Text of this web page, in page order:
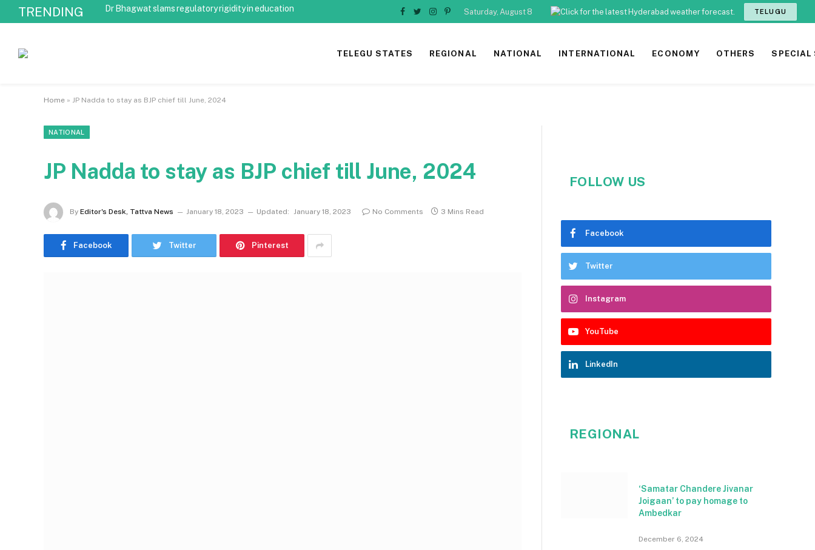
TRENDING
Dr Bhagwat slams regulatory rigidity in education
Facebook
TwitterInstagram
Pinterest
Saturday, August 8 TELUGU
TELEGU STATES REGIONAL NATIONAL INTERNATIONAL ECONOMY OTHERS SPECIAL
Home » JP Nadda to stay as BJP chief till June, 2024
NATIONAL
JP Nadda to stay as BJP chief till June, 2024
By Editor's Desk, Tattva News January 18, 2023 Updated: January 18, 2023 No Comments 3 Mins Read
Facebook Twitter Pinterest
FOLLOW US
Facebook
Twitter
Instagram
YouTube
LinkedIn
REGIONAL
‘Samatar Chandere Jivanar
Joigaan’ to pay homage to
Ambedkar
December 6, 2024